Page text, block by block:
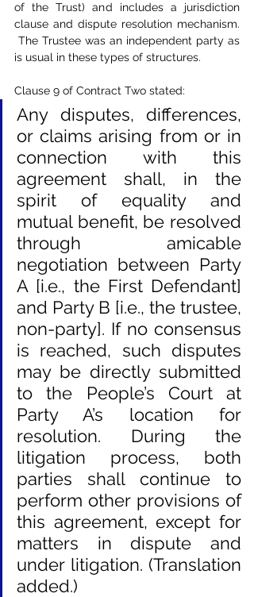
of the Trust) and includes a jurisdiction
clause and dispute resolution mechanism.
The Trustee was an independent party as
is usual in these types of structures.
Clause 9 of Contract Two stated:
Any disputes, differences,
or claims arising from or in
connection with this
agreement shall, in the
spirit of equality and
mutual benefit, be resolved
through amicable
negotiation between Party
A [i.e., the First Defendant]
and Party B [i.e., the trustee,
non-party]. If no consensus
is reached, such disputes
may be directly submitted
to the People’s Court at
Party A’s location for
resolution. During the
litigation process, both
parties shall continue to
perform other provisions of
this agreement, except for
matters in dispute and
under litigation. (Translation
added.)